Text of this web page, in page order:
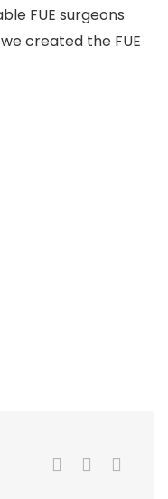
FUE surgeons
created the FUE